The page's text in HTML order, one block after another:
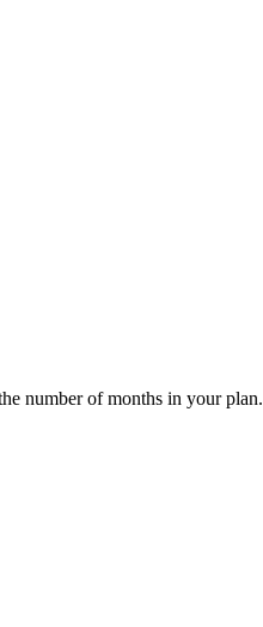
number of months in your plan.